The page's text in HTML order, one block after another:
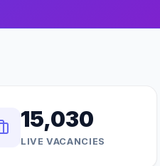
15,030
LIVE VACANCIES